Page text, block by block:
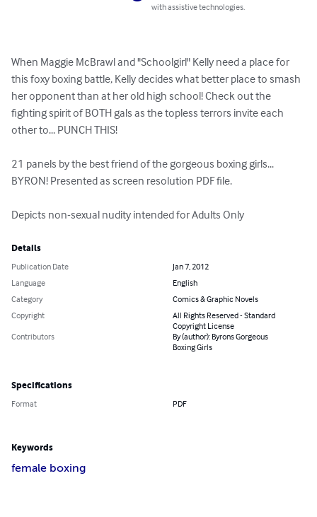
with assistive technologies.
When Maggie McBrawl and "Schoolgirl" Kelly need a place for
this foxy boxing battle, Kelly decides what better place to smash
her opponent than at her old high school! Check out the
fighting spirit of BOTH gals as the topless terrors invite each
other to... PUNCH THIS!
21 panels by the best friend of the gorgeous boxing girls...
BYRON! Presented as screen resolution PDF file.
Depicts non-sexual nudity intended for Adults Only
Details
Publication Date
Jan 7, 2012
Language
English
Category
Comics & Graphic Novels
Copyright
All Rights Reserved - Standard
Copyright License
Contributors By (author): Byrons Gorgeous
Boxing Girls
Specifications
Format PDF
Keywords
female boxing